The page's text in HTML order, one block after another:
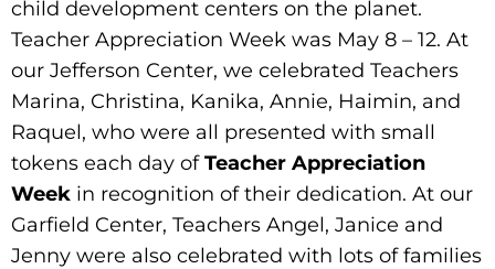
child development centers on the planet.
Teacher Appreciation Week was May 8 – 12. At
our Jefferson Center, we celebrated Teachers
Marina, Christina, Kanika, Annie, Haimin, and
Raquel, who were all presented with small
tokens each day ofTeacher Appreciation
Week in recognition of their dedication. At our
Garfield Center, Teachers Angel, Janice and
Jenny were also celebrated with lots of families